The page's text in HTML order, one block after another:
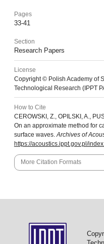
Pages
33-41
Section
Research Papers
License
Copyright © Polish Academy of
Technological Research (IPPT
How to Cite
CEROWSKI, Z., OPILSKI, A.,
On an approximate method for
surface waves. Archives of
https://acoustics.ippt.gov.pl/
More Citation Formats